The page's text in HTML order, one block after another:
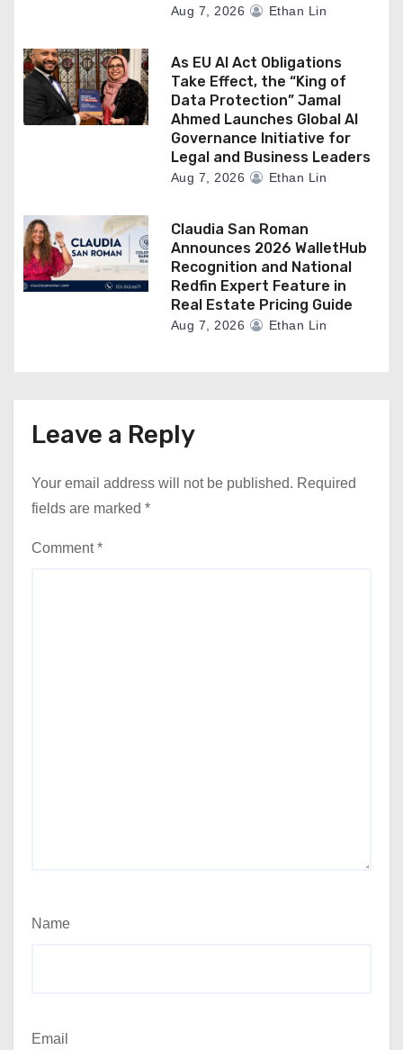
Aug 7, 2026 Ethan Lin
As EU AI Act Obligations
Take Effect, the “King of
Data Protection” Jamal
Ahmed Launches Global AI
Governance Initiative for
Legal and Business Leaders
Aug 7, 2026 Ethan Lin
Claudia San Roman
Announces 2026 WalletHub
Recognition and National
Redfin Expert Feature in
Real Estate Pricing Guide
Aug 7, 2026 Ethan Lin
Leave a Reply
Your email address will not be published. Required
fields are marked *
Comment*
Name
Email